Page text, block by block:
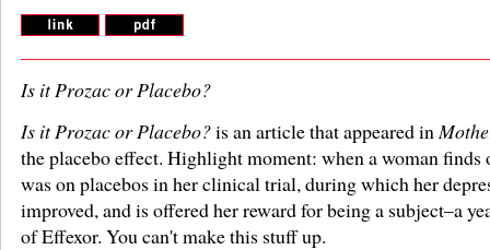
Is it Prozac or Placebo?
Is it Prozac or Placebo?is an article that appeared in
the placebo effect. Highlight moment: when a woman finds
was on placebos in her clinical trial, during which her
improved, and is offered her reward for being a subject–a
of Effexor. You can't make this stuff up.